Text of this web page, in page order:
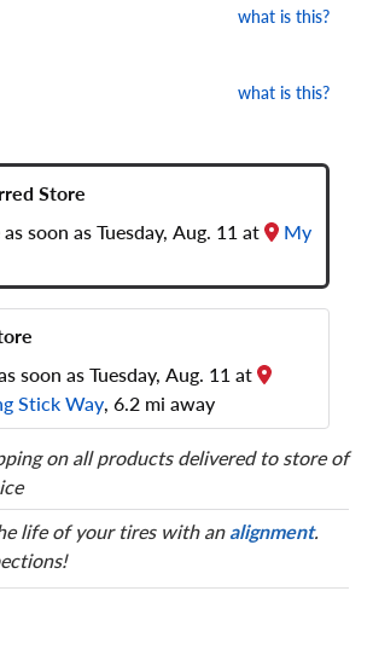
what is this?
what is this?
Store
soon as Tuesday, Aug. 11 at
My
soon as Tuesday, Aug. 11 at
Stick Way, 6.2 mi away
on all products delivered to store of
life of your tires with analignment.